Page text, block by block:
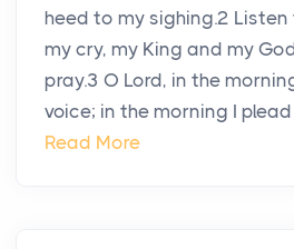
heed to my sighing.2
my cry, my King and my
pray.3 O Lord, in the
voice; in the morning I
Read More